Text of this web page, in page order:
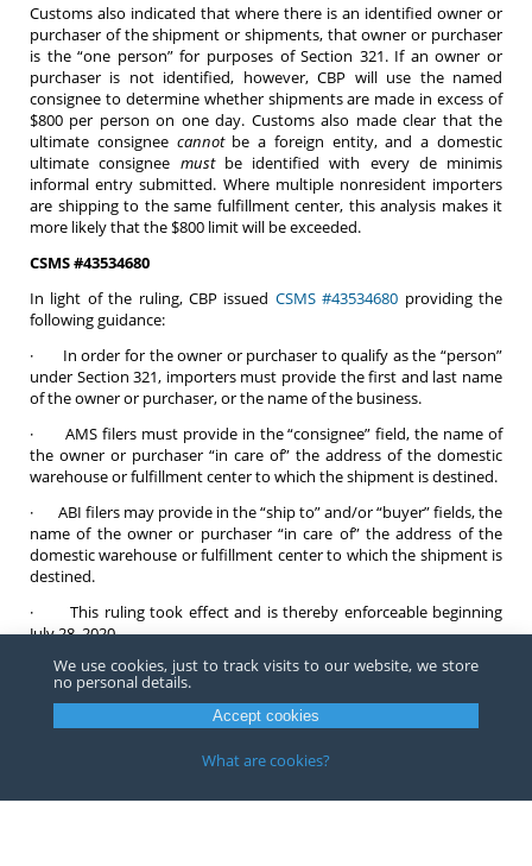
Customs also indicated that where there is an identified owner or
purchaser of the shipment or shipments, that owner or purchaser
is the “one person” for purposes of Section 321. If an owner or
purchaser is not identified, however, CBP will use the named
consignee to determine whether shipments are made in excess of
$800 per person on one day. Customs also made clear that the
ultimate consignee cannotbe a foreign entity, and a domestic
ultimate consignee mustbe identified with every de minimis
informal entry submitted. Where multiple nonresident importers
are shipping to the same fulfillment center, this analysis makes it
more likely that the $800 limit will be exceeded.
CSMS #43534680
In light of the ruling, CBP issued CSMS #43534680 providing the
following guidance:
· In order for the owner or purchaser to qualify as the “person”
under Section 321, importers must provide the first and last name
of the owner or purchaser, or the name of the business.
· AMS filers must provide in the “consignee” field, the name of
the owner or purchaser “in care of” the address of the domestic
warehouse or fulfillment center to which the shipment is destined.
· ABI filers may provide in the “ship to” and/or “buyer” fields, the
name of the owner or purchaser “in care of” the address of the
domestic warehouse or fulfillment center to which the shipment is
destined.
· This ruling took effect and is thereby enforceable beginning
July 28, 2020.
CBP also announced that it would take enforcement action against
egregious violators who structure their shipments to evade duty
and entry requirements and violators could lose their Section 321
privileges on subsequent shipments.
Contact any Barnes, Richardson & Colburn
We use cookies, just to track visits to our website, we store
no personal details.
Accept cookies
What are cookies?